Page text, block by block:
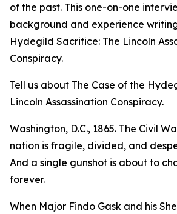
of the past. This one-on-one
background and experience
Hydegild Sacrifice: The Lincoln
Conspiracy.
Tell us about The Case of the
Lincoln Assassination Conspiracy.
Washington, D.C., 1865. The Civil
nation is fragile, divided, and
And a single gunshot is about to
forever.
When Major Findo Gask and his